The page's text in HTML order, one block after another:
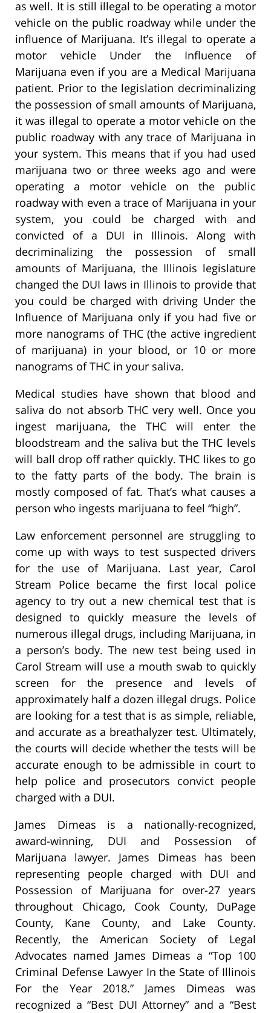
as well. It is still illegal to be operating a motor
vehicle on the public roadway while under the
influence of Marijuana. It’s illegal to operate a
motor vehicle Under the Influence of
Marijuana even if you are a Medical Marijuana
patient. Prior to the legislation decriminalizing
the possession of small amounts of Marijuana,
it was illegal to operate a motor vehicle on the
public roadway with any trace of Marijuana in
your system. This means that if you had used
marijuana two or three weeks ago and were
operating a motor vehicle on the public
roadway with even a trace of Marijuana in your
system, you could be charged with and
convicted of a DUI in Illinois. Along with
decriminalizing the possession of small
amounts of Marijuana, the Illinois legislature
changed the DUI laws in Illinois to provide that
you could be charged with driving Under the
Influence of Marijuana only if you had five or
more nanograms of THC (the active ingredient
of marijuana) in your blood, or 10 or more
nanograms of THC in your saliva.
Medical studies have shown that blood and
saliva do not absorb THC very well. Once you
ingest marijuana, the THC will enter the
bloodstream and the saliva but the THC levels
will ball drop off rather quickly. THC likes to go
to the fatty parts of the body. The brain is
mostly composed of fat. That’s what causes a
person who ingests marijuana to feel “high”.
Law enforcement personnel are struggling to
come up with ways to test suspected drivers
for the use of Marijuana. Last year, Carol
Stream Police became the first local police
agency to try out a new chemical test that is
designed to quickly measure the levels of
numerous illegal drugs, including Marijuana, in
a person’s body. The new test being used in
Carol Stream will use a mouth swab to quickly
screen for the presence and levels of
approximately half a dozen illegal drugs. Police
are looking for a test that is as simple, reliable,
and accurate as a breathalyzer test. Ultimately,
the courts will decide whether the tests will be
accurate enough to be admissible in court to
help police and prosecutors convict people
charged with a DUI.
James Dimeas is a nationally-recognized,
award-winning, DUI and Possession of
Marijuana lawyer. James Dimeas has been
representing people charged with DUI and
Possession of Marijuana for over-27 years
throughout Chicago, Cook County, DuPage
County, Kane County, and Lake County.
Recently, the American Society of Legal
Advocates named James Dimeas a “Top 100
Criminal Defense Lawyer In the State of Illinois
For the Year 2018.” James Dimeas was
recognized a “Best DUI Attorney” and a “Best